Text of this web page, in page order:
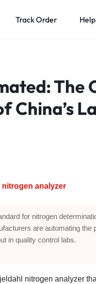
Track Order
The
China’s
nitrogen analyzer
for nitrogen
are automating the
in quality control labs.
nitrogen analyzer